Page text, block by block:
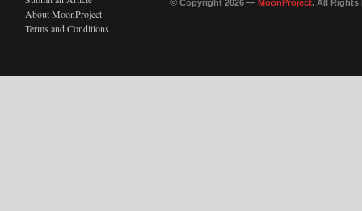
About MoonProject
Terms and Conditions
© Copyright 2026 — MoonProject. All Rights